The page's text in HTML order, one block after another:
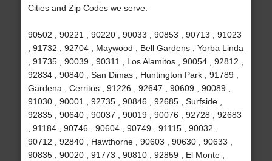
Cities and Zip Codes we serve:
90502 , 90221 , 90220 , 90033 , 90853 , 90713 , 91023
, 91732 , 92704 , Maywood , Bell Gardens , Yorba Linda
, 91735 , 90039 , 90311 , Los Alamitos , 90054 , 92812 ,
92834 , 90840 , San Dimas , Huntington Park , 91789 ,
Gardena , Cerritos , 91226 , 92647 , 90609 , 90089 ,
91030 , 90001 , 92735 , 90846 , 92685 , Surfside ,
92835 , 90640 , 90037 , 90019 , 90076 , 92728 , 92683
, 91184 , 90746 , 90604 , 90749 , 91115 , 90032 ,
90712 , 92840 , Hawthorne , 90603 , 90630 , 90633 ,
90835 , 90020 , 91773 , 90810 , 92859 , El Monte ,